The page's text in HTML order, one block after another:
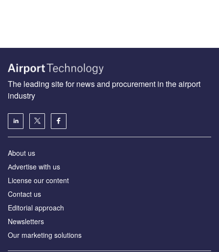
The leading site for news and procurement in the airport
industry
About us
Аdvertise with us
License our content
Contact us
Editorial approach
Newsletters
Our marketing solutions